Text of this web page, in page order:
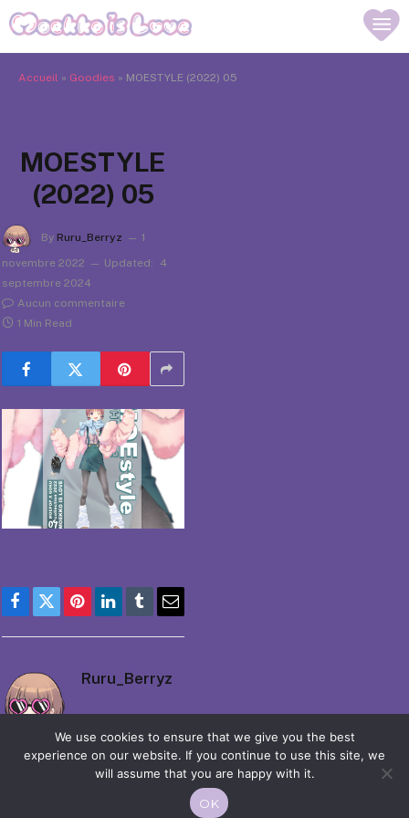
Accueil » Goodies » MOESTYLE (2022) 05
MOESTYLE
(2022) 05
By Ruru_Berryz
1
novembre 2022
Updated:
4
septembre 2024
Aucun commentaire
1 Min Read
Facebook
TwitterPinterestLinkedIn
TumblrEmail
Ruru_Berryz
We use cookies to ensure that we give you the best
experience on our website. If you continue to use this site, we
will assume that you are happy with it.
OK